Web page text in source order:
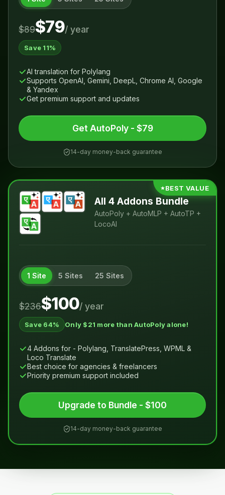
$89$79/ year
Save 11%
AI translation for Polylang
Supports OpenAI, Gemini, DeepL, Chrome AI, Google
& Yandex
Get premium support and updates
Get AutoPoly - $79
14-day money-back guarantee
BEST VALUE
All 4 Addons Bundle
AutoPoly + AutoMLP + AutoTP +
LocoAI
1 Site 5 Sites 25 Sites
$236$100/ year
Save 64% Only $21 more than AutoPoly alone!
4 Addons for - Polylang, TranslatePress, WPML &
Loco Translate
Best choice for agencies & freelancers
Priority premium support included
Upgrade to Bundle - $100
14-day money-back guarantee